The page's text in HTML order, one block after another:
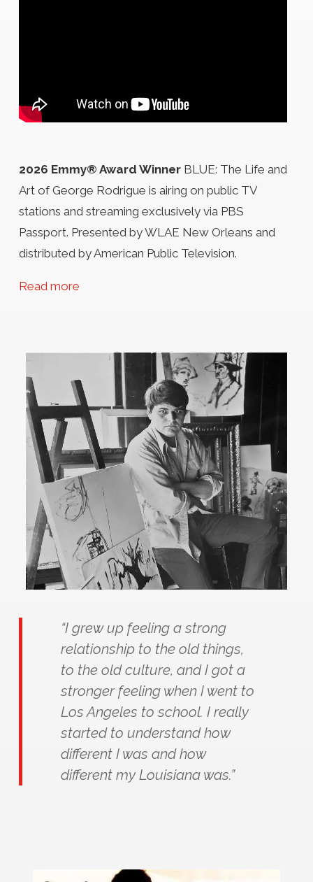
2026 Emmy® Award WinnerBLUE: The Life and
Art of George Rodrigue is airing on public TV
stations and streaming exclusively via PBS
Passport. Presented by WLAE New Orleans and
distributed by American Public Television.
Read more
“I grew up feeling a strong
relationship to the old things,
to the old culture, and I got a
stronger feeling when I went to
Los Angeles to school. I really
started to understand how
different I was and how
different my Louisiana was.”